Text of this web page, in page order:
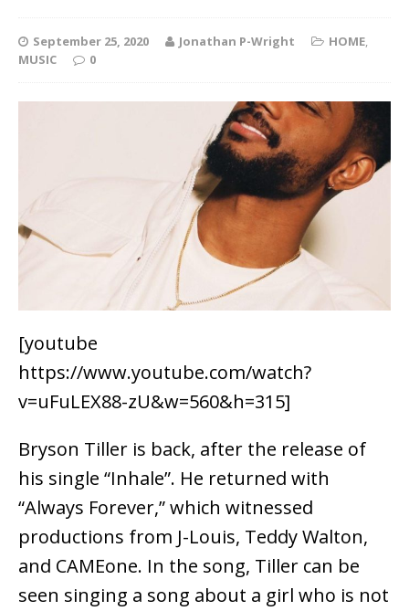
September 25, 2020 Jonathan P-Wright HOME,
MUSIC
0
[youtube
https://www.youtube.com/watch?
v=uFuLEX88-zU&w=560&h=315]
Bryson Tiller is back, after the release of
his single “Inhale”. He returned with
“Always Forever,” which witnessed
productions from J-Louis, Teddy Walton,
and CAMEone. In the song, Tiller can be
seen singing a song about a girl who is not